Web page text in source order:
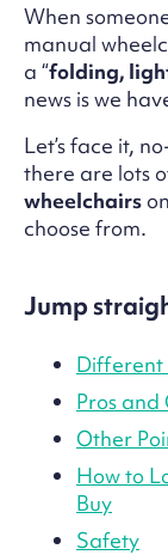
When
manual
a “folding,
news is we
Let’s face it,
there are lots
wheelchairs
choose from.
Jump
Different
Pros and
Other
How to
Buy
Safety